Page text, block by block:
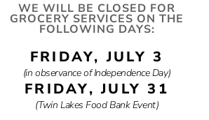
WE WILL BE CLOSED FOR
GROCERY SERVICES ON THE
FOLLOWING DAYS:
FRIDAY, JULY 3
(in observance of Independence Day)
FRIDAY, JULY 31
(Twin Lakes Food Bank Event)